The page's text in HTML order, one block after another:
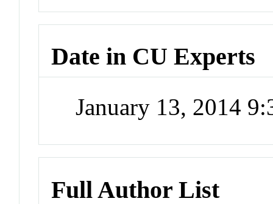
Date in CU Experts
January 13, 2014
Full Author List